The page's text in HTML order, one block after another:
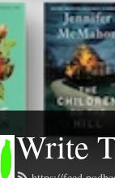
Write